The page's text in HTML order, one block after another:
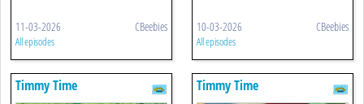
11-03-2026 CBeebies
All episodes
10-03-2026 CBeebies
All episodes
Timmy Time Timmy Time